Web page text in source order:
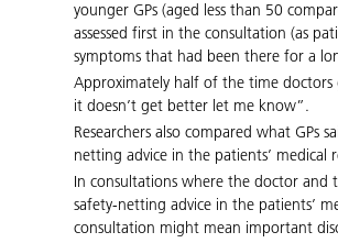
younger GPs (aged less than 50
assessed first in the consultation (as
symptoms that had been there for a
Approximately half of the time doctors
it doesn’t get better let me know”.
Researchers also compared what
netting advice in the patients’
In consultations where the doctor and
safety-netting advice in the patients’
consultation might mean important